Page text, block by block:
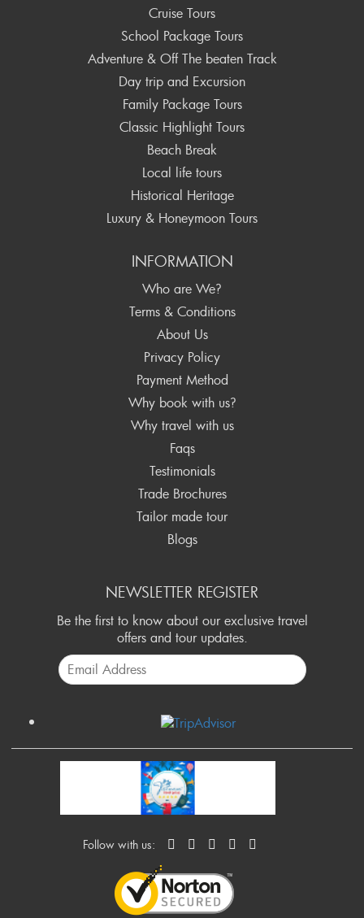
Cruise Tours
School Package Tours
Adventure & Off The beaten Track
Day trip and Excursion
Family Package Tours
Classic Highlight Tours
Beach Break
Local life tours
Historical Heritage
Luxury & Honeymoon Tours
INFORMATION
Who are We?
Terms & Conditions
About Us
Privacy Policy
Payment Method
Why book with us?
Why travel with us
Faqs
Testimonials
Trade Brochures
Tailor made tour
Blogs
NEWSLETTER REGISTER
Be the first to know about our exclusive travel
offers and tour updates.
Follow with us: